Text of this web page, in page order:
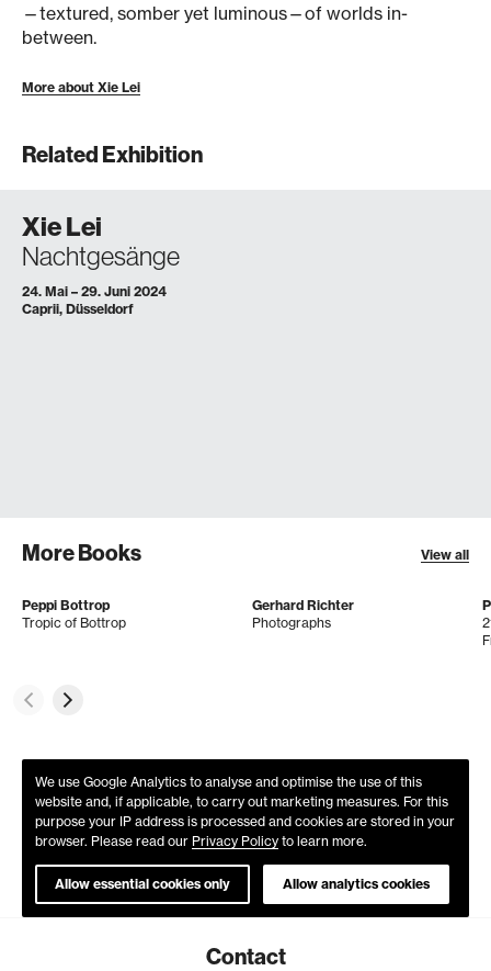
—textured, somber yet luminous—of worlds in-
between.
More about Xie Lei
Related Exhibition
Xie Lei
Nachtgesänge
24. Mai – 29. Juni 2024
Caprii, Düsseldorf
More Books View all
Peppi Bottrop
Tropic of Bottrop
Gerhard Richter
Photographs
We use Google Analytics to analyse and optimise the use of this
website and, if applicable, to carry out marketing measures. For this
purpose your IP address is processed and cookies are stored in your
browser. Please read our Privacy Policy to learn more.
Allow essential cookies only Allow analytics cookies
Contact